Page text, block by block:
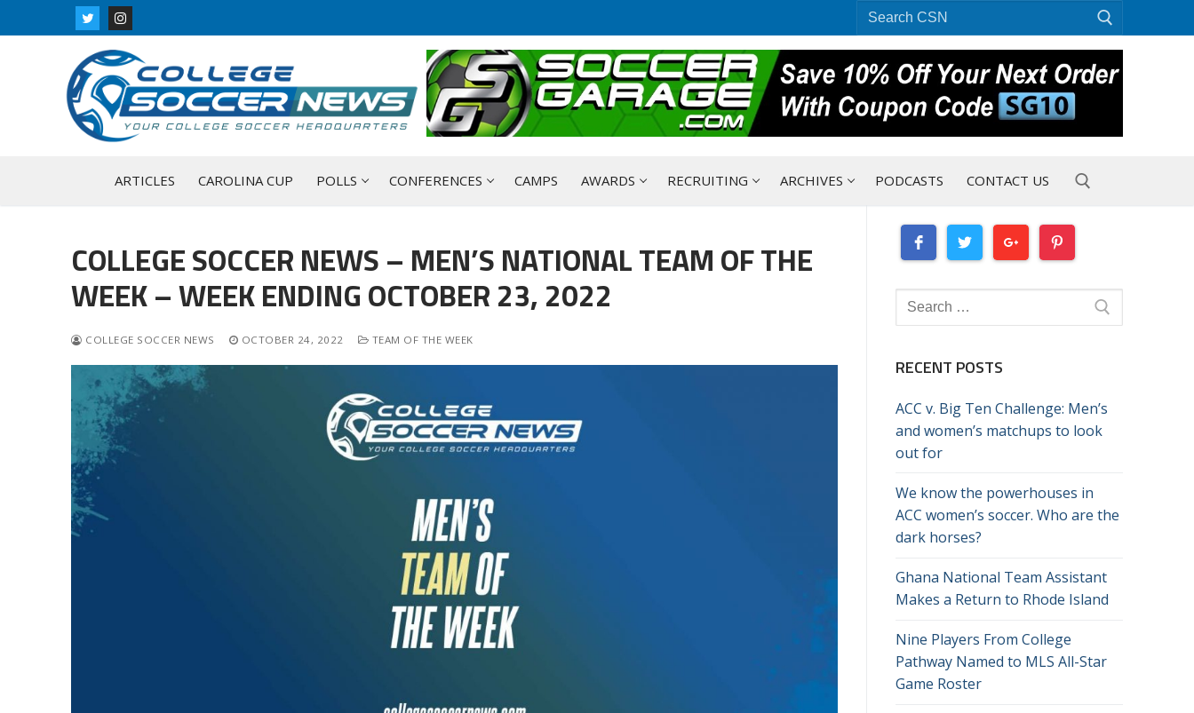
to
for:
ARTICLES CAROLINA CUP POLLS CONFERENCES CAMPS AWARDS RECRUITING ARCHIVES PODCASTS CONTACT US
COLLEGE SOCCER NEWS – MEN’S NATIONAL TEAM OF THE
WEEK – WEEK ENDING OCTOBER 23, 2022
COLLEGE SOCCER NEWS OCTOBER 24, 2022 TEAM OF THE WEEK
Search
for:
RECENT POSTS
ACC v. Big Ten Challenge: Men’s
and women’s matchups to look
out for
We know the powerhouses in
ACC women’s soccer. Who are the
dark horses?
Ghana National Team Assistant
Makes a Return to Rhode Island
Nine Players From College
Pathway Named to MLS All-Star
Game Roster